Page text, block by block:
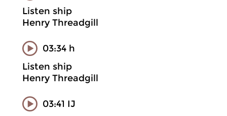
Listen ship
Henry Threadgill
03:34 h
Listen ship
Henry Threadgill
03:41 IJ